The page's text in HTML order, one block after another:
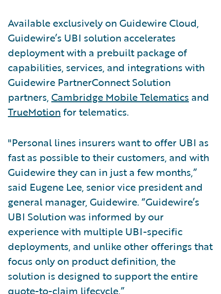
Available exclusively on Guidewire Cloud,
Guidewire’s UBI solution accelerates
deployment with a prebuilt package of
capabilities, services, and integrations with
Guidewire PartnerConnect Solution
partners, Cambridge Mobile Telematics and
TrueMotion for telematics.
"Personal lines insurers want to offer UBI as
fast as possible to their customers, and with
Guidewire they can in just a few months,”
said Eugene Lee, senior vice president and
general manager, Guidewire. “Guidewire’s
UBI Solution was informed by our
experience with multiple UBI-specific
deployments, and unlike other offerings that
focus only on product definition, the
solution is designed to support the entire
quote-to-claim lifecycle.”